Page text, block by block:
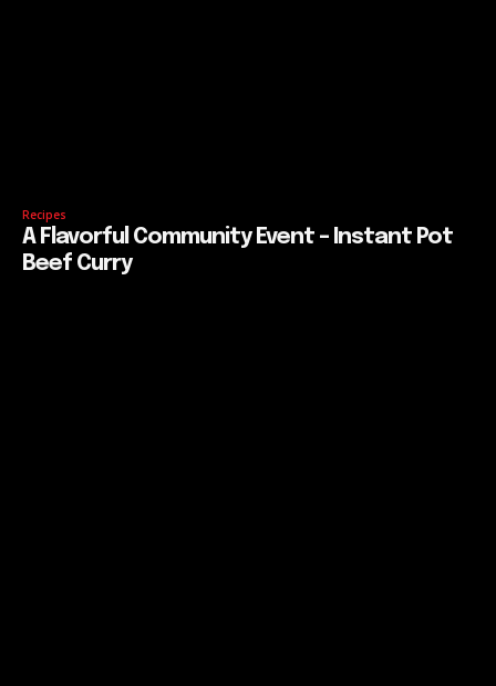
Recipes
A Flavorful Community Event – Instant Pot
Beef Curry